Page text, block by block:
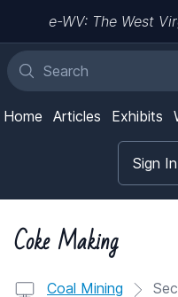
e-WV: The West
Home Articles Exhibits
Sign In
Coke Making
Coal Mining